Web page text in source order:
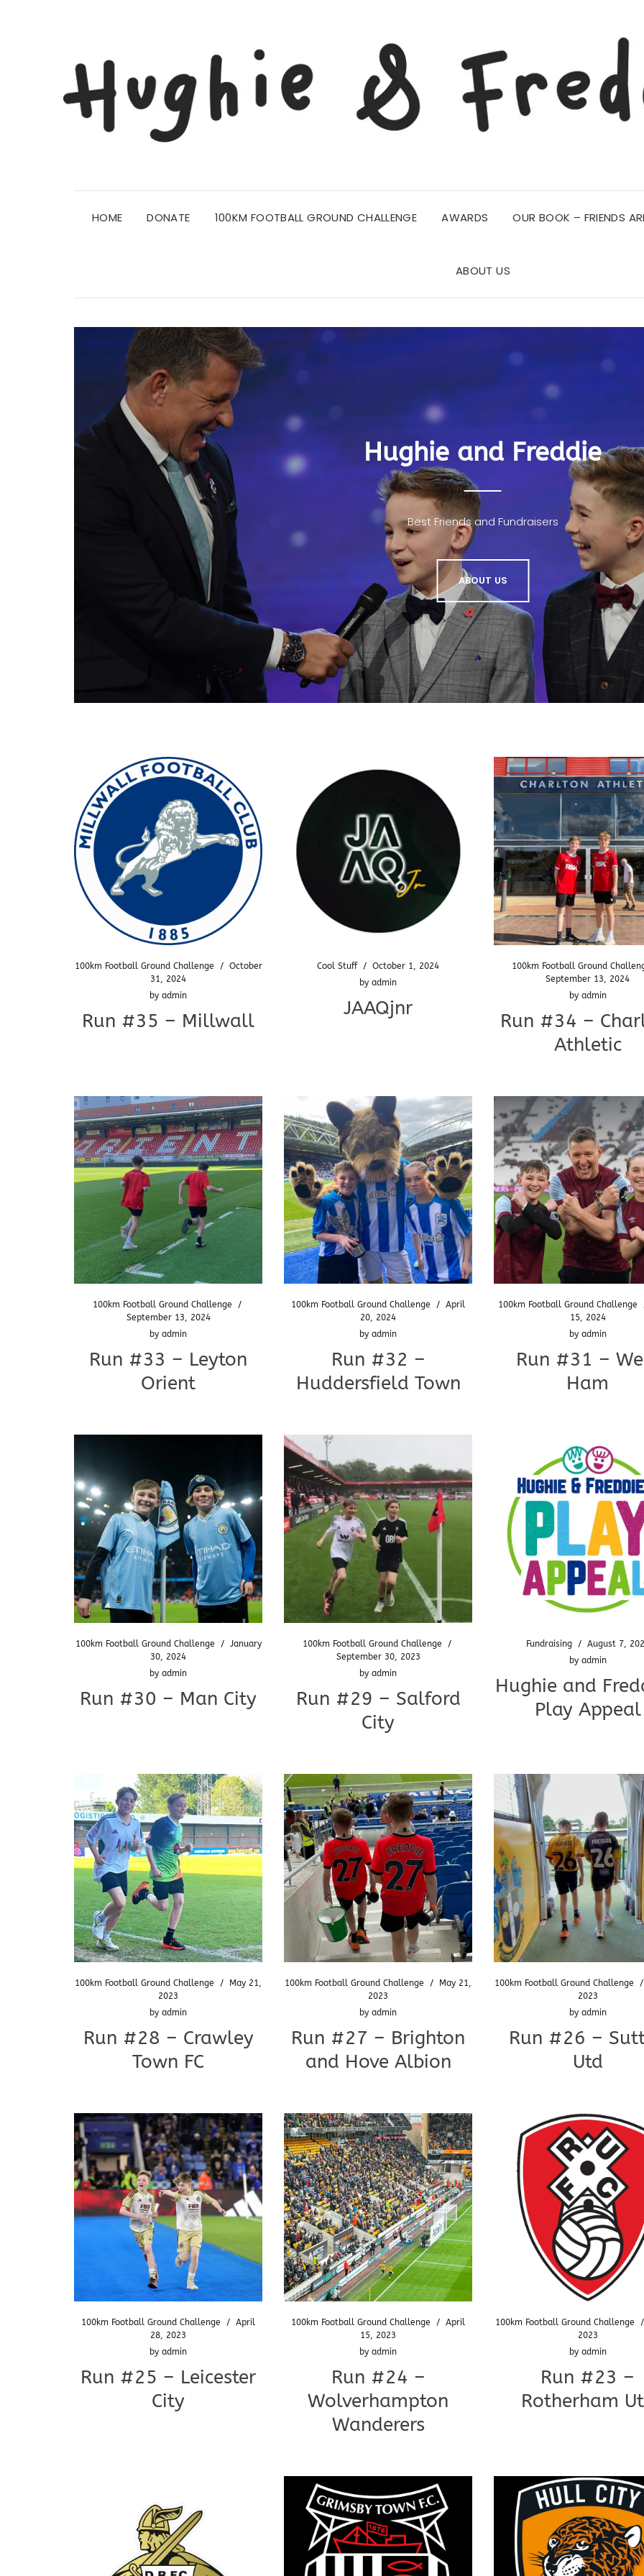
HOME DONATE 100KM FOOTBALL GROUND CHALLENGE AWARDS OUR BOOK – FRIENDS
ABOUT US
Hughie and Freddie
Best Friends and Fundraisers
ABOUT US
100km Football Ground Challenge / October
31, 2024
byadmin
Run #35 – Millwall
Cool Stuff / October 1, 2024
byadmin
JAAQjnr
100km Football Ground
September 13, 2024
by admin
Run #34 –
Athletic
100km Football Ground Challenge
/
September 13, 2024
byadmin
Run #33 – Leyton
Orient
100km Football Ground Challenge / April
20, 2024
byadmin
Run #32 –
Huddersfield Town
100km Football Ground Challenge
15, 2024
by admin
Run #31 –
Ham
100km Football Ground Challenge / January
30, 2024
byadmin
Run #30 – Man City
100km Football Ground Challenge
/
September 30, 2023
byadmin
Run #29 – Salford
City
Fundraising / August 7,
by admin
Hughie and
Play Appeal
100km Football Ground Challenge /
May 21,
2023
byadmin
Run #28 – Crawley
Town FC
100km Football Ground Challenge /
May 21,
2023
byadmin
Run #27 – Brighton
and Hove Albion
100km Football Ground Challenge
2023
by admin
Run #26 –
Utd
100km Football Ground Challenge / April
28, 2023
byadmin
Run #25 – Leicester
City
100km Football Ground Challenge / April
15, 2023
byadmin
Run #24 –
Wolverhampton
Wanderers
100km Football Ground Challenge
2023
by admin
Run #23 –
Rotherham